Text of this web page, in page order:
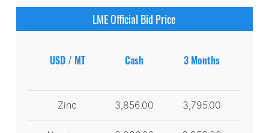
LME Official Bid Price
USD / MT Cash 3 Months
Zinc 3,856.00 3,795.00